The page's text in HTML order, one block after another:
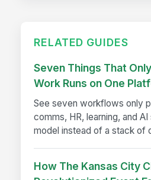
RELATED GUIDES
Seven Things That
Work Runs on One
See seven workflows only
comms, HR, learning, and
model instead of a stack of
How The Kansas City